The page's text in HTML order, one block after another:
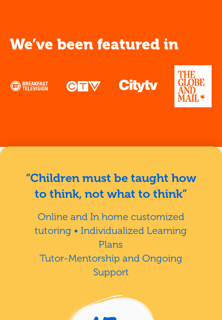
We’ve been featured in
“Children must be taught how
to think, not what to think”
Online and In home customized
tutoring • Individualized Learning
Plans
Tutor-Mentorship and Ongoing
Support